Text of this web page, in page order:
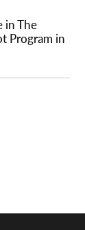
in The
Program in